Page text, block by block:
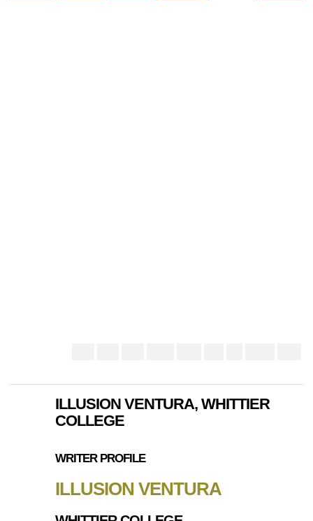
ILLUSION VENTURA, WHITTIER
COLLEGE
WRITER PROFILE
ILLUSION VENTURA